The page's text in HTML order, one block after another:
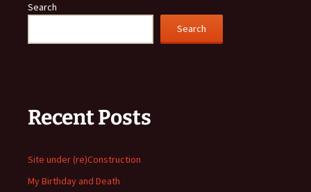
Search
Search
Recent Posts
Site under (re)Construction
My Birthday and Death